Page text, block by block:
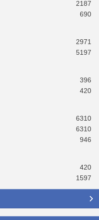
2187
690
2971
5197
396
420
6310
6310
946
420
1597